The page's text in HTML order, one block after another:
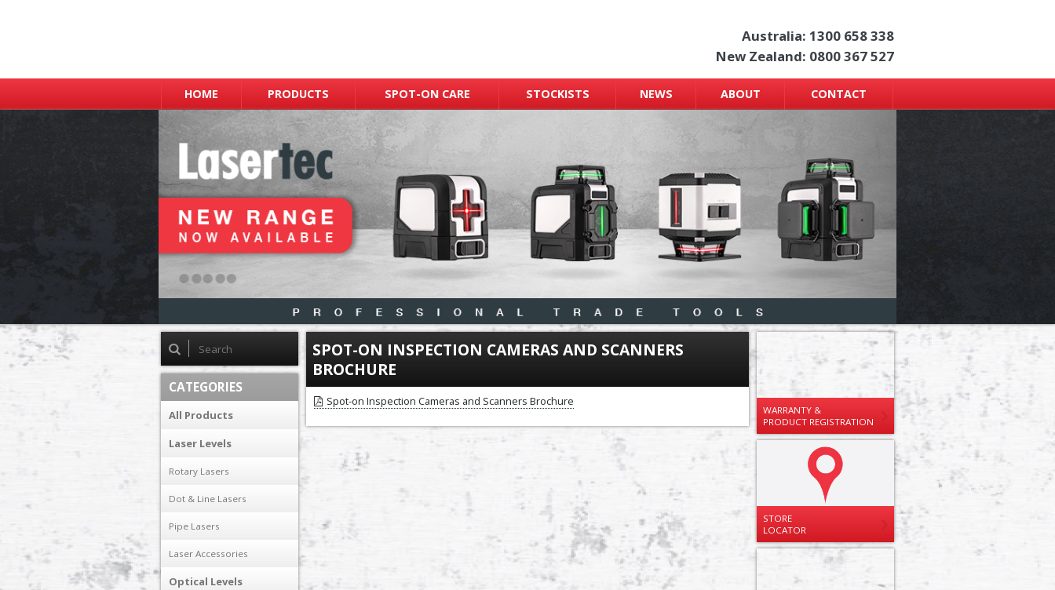
Australia: 1300 658 338
New Zealand: 0800 367 527
HOME PRODUCTS SPOT-ON CARE STOCKISTS NEWS ABOUT CONTACT
SPOT-ON INSPECTION CAMERAS AND SCANNERS
BROCHURE
Spot-on Inspection Cameras and Scanners Brochure
CATEGORIES
All Products
Laser Levels
Rotary Lasers
Dot & Line Lasers
Pipe Lasers
Laser Accessories
Optical Levels
WARRANTY &
PRODUCT REGISTRATION
STORE
LOCATOR